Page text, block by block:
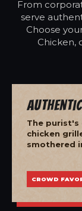
From
serve
Choose
Chicken,
Authentic
The purist's
chicken
smothered
CROWD